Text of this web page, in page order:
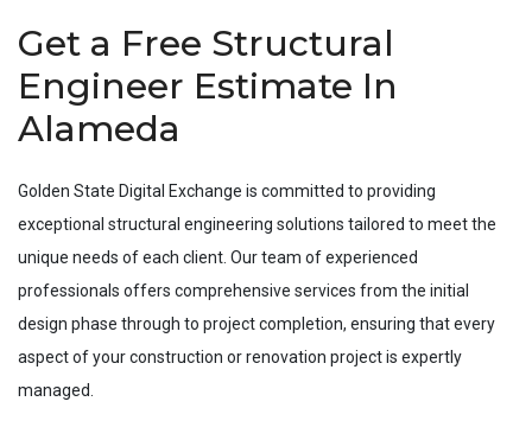
Get a Free Structural
Engineer Estimate In
Alameda
Golden State Digital Exchange is committed to providing
exceptional structural engineering solutions tailored to meet the
unique needs of each client. Our team of experienced
professionals offers comprehensive services from the initial
design phase through to project completion, ensuring that every
aspect of your construction or renovation project is expertly
managed.